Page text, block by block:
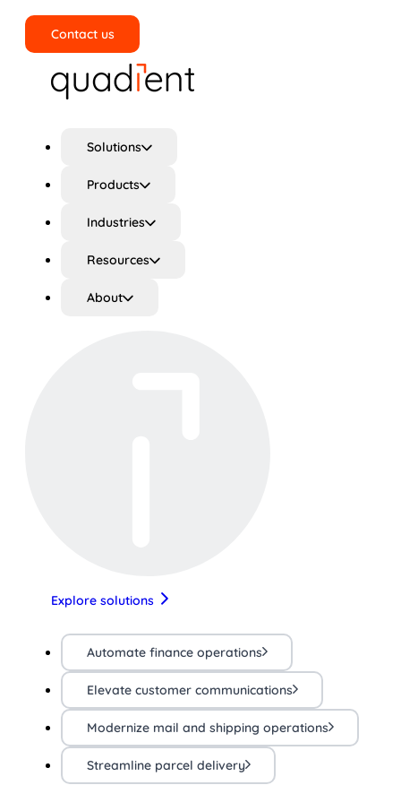
Contact us
Solutions
Products
Industries
Resources
About
Explore solutions
Automate finance operations
Elevate customer communications
Modernize mail and shipping operations
Streamline parcel delivery